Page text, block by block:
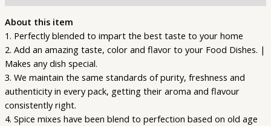
About this item
1. Perfectly blended to impart the best taste to your home
2. Add an amazing taste, color and flavor to your Food Dishes. |
Makes any dish special.
3. We maintain the same standards of purity, freshness and
authenticity in every pack, getting their aroma and flavour
consistently right.
4. Spice mixes have been blend to perfection based on old age